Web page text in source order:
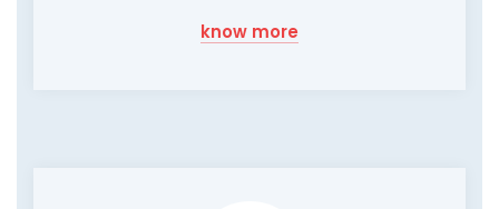
know more